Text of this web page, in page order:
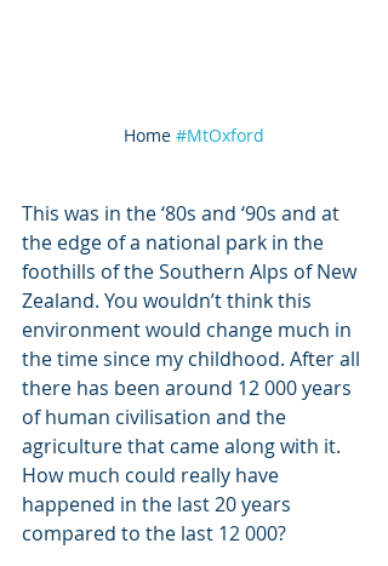
Home #MtOxford
This was in the ‘80s and ‘90s and at
the edge of a national park in the
foothills of the Southern Alps of New
Zealand. You wouldn’t think this
environment would change much in
the time since my childhood. After all
there has been around 12 000 years
of human civilisation and the
agriculture that came along with it.
How much could really have
happened in the last 20 years
compared to the last 12 000?